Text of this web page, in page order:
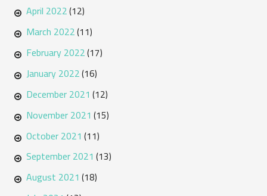
April 2022(12)
March 2022(11)
February 2022(17)
January 2022(16)
December 2021 (12)
November 2021 (15)
October 2021 (11)
September 2021 (13)
August 2021 (18)